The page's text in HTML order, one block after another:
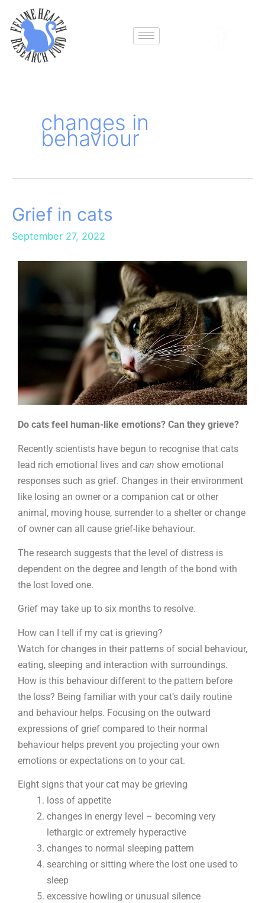
content
changes in
behaviour
Grief in cats
September 27, 2022
Do cats feel human-like emotions? Can they grieve?
Recently scientists have begun to recognise that cats
lead rich emotional lives and can show emotional
responses such as grief. Changes in their environment
like losing an owner or a companion cat or other
animal, moving house, surrender to a shelter or change
of owner can all cause grief-like behaviour.
The research suggests that the level of distress is
dependent on the degree and length of the bond with
the lost loved one.
Grief may take up to six months to resolve.
How can I tell if my cat is grieving?
Watch for changes in their patterns of social behaviour,
eating, sleeping and interaction with surroundings.
How is this behaviour different to the pattern before
the loss? Being familiar with your cat’s daily routine
and behaviour helps. Focusing on the outward
expressions of grief compared to their normal
behaviour helps prevent you projecting your own
emotions or expectations on to your cat.
Eight signs that your cat may be grieving
loss of appetite
changes in energy level – becoming very
lethargic or extremely hyperactive
changes to normal sleeping pattern
searching or sitting where the lost one used to
sleep
excessive howling or unusual silence
Grief
cats